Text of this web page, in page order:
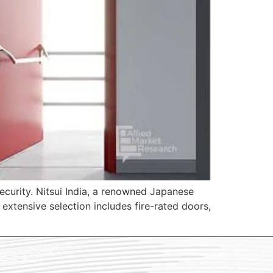
Nitsui India, a renowned Japanese
selection includes fire-rated doors,